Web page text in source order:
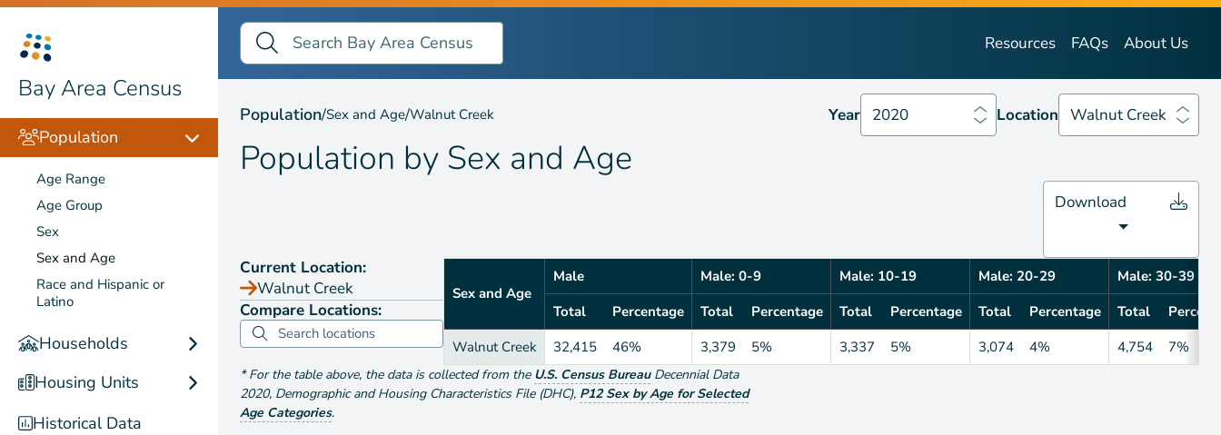
Bay Area Census
Population
Age Range
Age Group
Sex
Sex and Age
Race and Hispanic or
Latino
Households
Housing Units
Historical Data
Search Bay Area Census
Search
Resources FAQs About Us
Population by Sex and Age Location Walnut Creek
Population/Sex and Age/Walnut Creek Year 2020 Location Walnut Creek
Population by Sex and Age
Download
Current Location:
Walnut Creek
Compare Locations:
Sex and Age
Male Male: 0-9 Male: 10-19 Male: 20-29
Male: 30-39
Total
Percentage Total Percentage Total Percentage Total Percentage Total
Walnut Creek
32,415 46% 3,379 5% 3,337 5% 3,074 4% 4,754 7%
*For the table above, the data is collected from the U.S. Census Bureau Decennial Data
2020, Demographic and Housing Characteristics File (DHC), P12 Sex by Age for Selected
Age Categories.